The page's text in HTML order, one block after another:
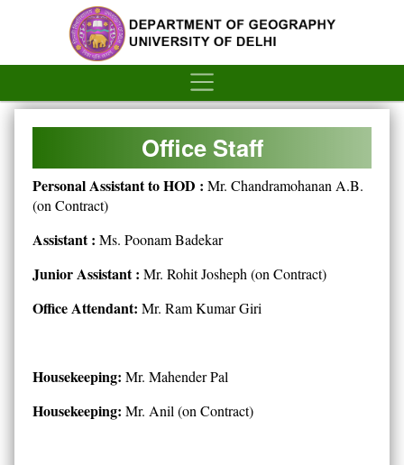
Office Staff
Personal Assistant to HOD : Mr. Chandramohanan A.B.
(on Contract)
Assistant : Ms. Poonam Badekar
Junior Assistant : Mr. Rohit Josheph (on Contract)
Office Attendant: Mr. Ram Kumar Giri
Housekeeping: Mr. Mahender Pal
Housekeeping: Mr. Anil (on Contract)